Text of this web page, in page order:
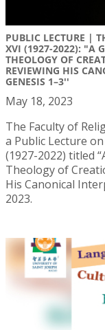
PUBLIC LECTURE |
XVI (1927-2022): "A
THEOLOGY OF
REVIEWING HIS
GENESIS 1–3''
May 18, 2023
The Faculty of
a Public Lecture
(1927-2022) titled
Theology of
His Canonical
2023.